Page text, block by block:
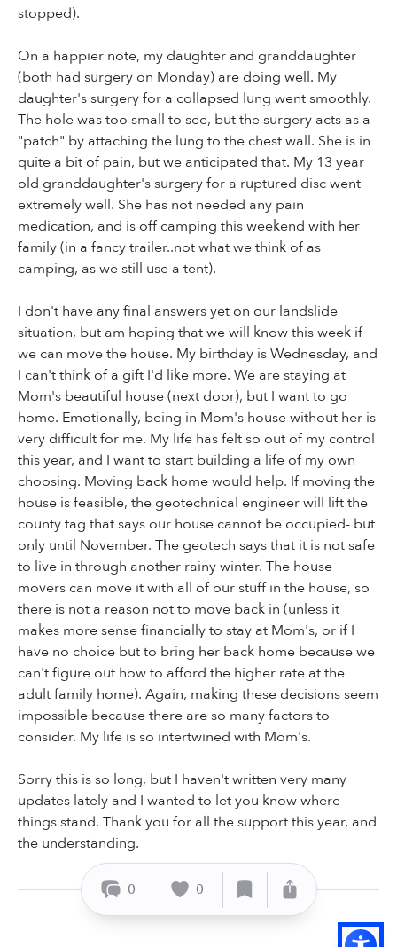
stopped).
On a happier note, my daughter and granddaughter
(both had surgery on Monday) are doing well. My
daughter's surgery for a collapsed lung went smoothly.
The hole was too small to see, but the surgery acts as a
"patch" by attaching the lung to the chest wall. She is in
quite a bit of pain, but we anticipated that. My 13 year
old granddaughter's surgery for a ruptured disc went
extremely well. She has not needed any pain
medication, and is off camping this weekend with her
family (in a fancy trailer..not what we think of as
camping, as we still use a tent).
I don't have any final answers yet on our landslide
situation, but am hoping that we will know this week if
we can move the house. My birthday is Wednesday, and
I can't think of a gift I'd like more. We are staying at
Mom's beautiful house (next door), but I want to go
home. Emotionally, being in Mom's house without her is
very difficult for me. My life has felt so out of my control
this year, and I want to start building a life of my own
choosing. Moving back home would help. If moving the
house is feasible, the geotechnical engineer will lift the
county tag that says our house cannot be occupied- but
only until November. The geotech says that it is not safe
to live in through another rainy winter. The house
movers can move it with all of our stuff in the house, so
there is not a reason not to move back in (unless it
makes more sense financially to stay at Mom's, or if I
have no choice but to bring her back home because we
can't figure out how to afford the higher rate at the
adult family home). Again, making these decisions seem
impossible because there are so many factors to
consider. My life is so intertwined with Mom's.
Sorry this is so long, but I haven't written very many
updates lately and I wanted to let you know where
things stand. Thank you for all the support this year, and
the understanding.
0 0